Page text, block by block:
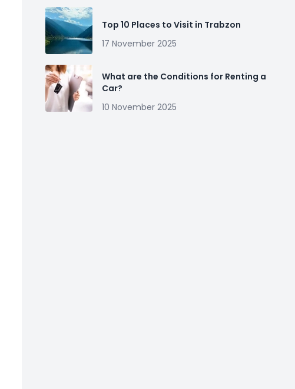
Top 10 Places to Visit in Trabzon
17 November 2025
What are the Conditions for Renting a
Car?
10 November 2025